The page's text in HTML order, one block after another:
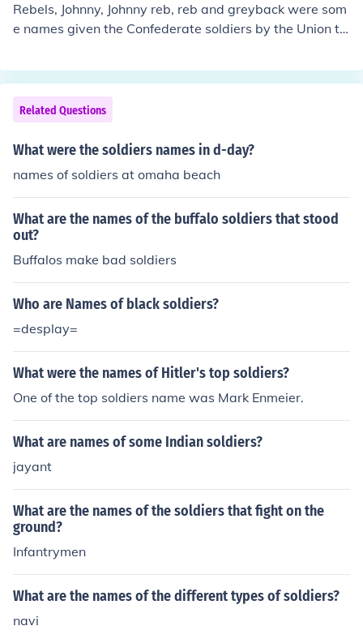
Rebels, Johnny, Johnny reb, reb and greyback were som
e names given the Confederate soldiers by the Union tr
Related Questions
What were the soldiers names in d-day?
names of soldiers at omaha beach
What are the names of the buffalo soldiers that stood
out?
Buffalos make bad soldiers
Who are Names of black soldiers?
=desplay=
What were the names of Hitler's top soldiers?
One of the top soldiers name was Mark Enmeier.
What are names of some Indian soldiers?
jayant
What are the names of the soldiers that fight on the
ground?
Infantrymen
What are the names of the different types of soldiers?
navi